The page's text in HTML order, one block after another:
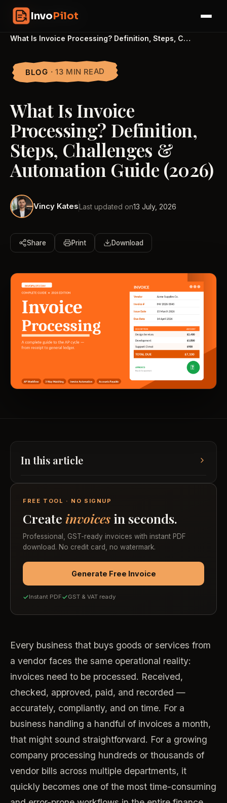
InvoPilot ☰
content
InvoPilot
What Is Invoice Processing? Definition, Steps, C…
BLOG · 13 MIN READ
What Is Invoice
Processing? Definition,
Steps, Challenges &
Automation Guide (2026)
Vincy KatesLast updated on13 July, 2026
Share Print Download
In this article
FREE TOOL · NO SIGNUP
Create invoices in seconds.
Professional, GST-ready invoices with instant PDF
download. No credit card, no watermark.
Generate Free Invoice
Instant PDF GST & VAT ready
Every business that buys goods or services from
a vendor faces the same operational reality:
invoices need to be processed. Received,
checked, approved, paid, and recorded —
accurately, compliantly, and on time. For a
business handling a handful of invoices a month,
that might sound straightforward. For a growing
company processing hundreds or thousands of
vendor bills across multiple departments, it
quickly becomes one of the most time-consuming